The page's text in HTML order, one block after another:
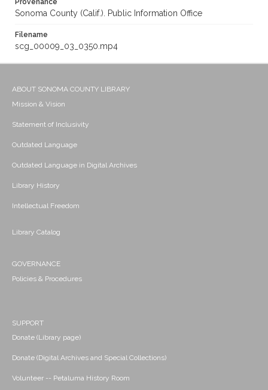
Provenance
Sonoma County (Calif.). Public Information Office
Filename
scg_00009_03_0350.mp4
ABOUT SONOMA COUNTY LIBRARY
Mission & Vision
Statement of Inclusivity
Outdated Language
Outdated Language in Digital Archives
Library History
Intellectual Freedom
Library Catalog
GOVERNANCE
Policies & Procedures
SUPPORT
Donate (Library page)
Donate (Digital Archives and Special Collections)
Volunteer -- Petaluma History Room